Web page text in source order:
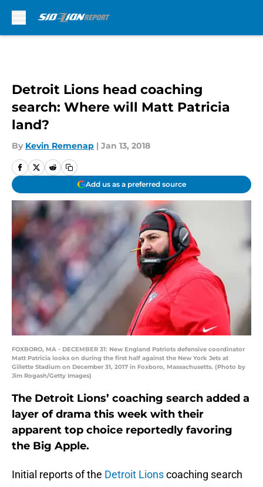
Detroit Lions head coaching
search: Where will Matt Patricia
land?
By Kevin Remenap | Jan 13, 2018
Add us as a preferred source
FOXBORO, MA - DECEMBER 31: New England Patriots defensive coordinator
Matt Patricia looks on during the first half against the New York Jets at
Gillette Stadium on December 31, 2017 in Foxboro, Massachusetts. (Photo by
Jim Rogash/Getty Images)
The Detroit Lions’ coaching search added a
layer of drama this week with their
apparent top choice reportedly favoring
the Big Apple.
Initial reports of the Detroit Lionscoaching search